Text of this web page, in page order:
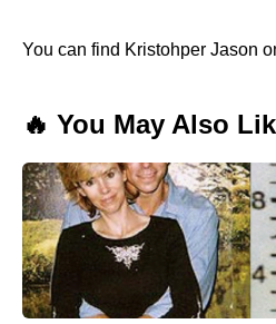
You can find Kristohper Jason
🔥 You May Also